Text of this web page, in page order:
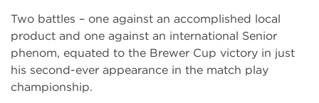
Two battles – one against an accomplished local
product and one against an international Senior
phenom, equated to the Brewer Cup victory in just
his second-ever appearance in the match play
championship.